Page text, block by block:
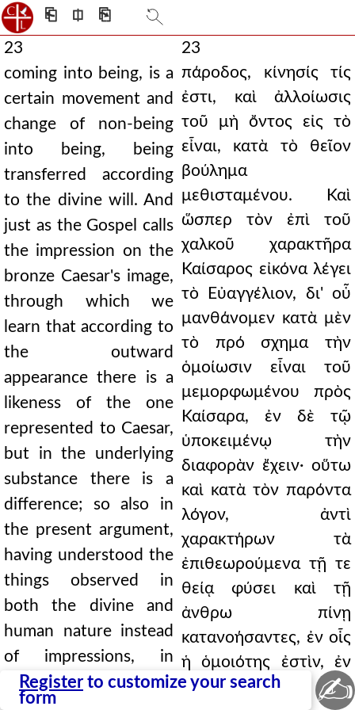
⎗ ⎅ ⎘
Register to customize your search
form
23
coming into being, is a
certain movement and
change of non-being
into being, being
transferred according
to the divine will. And
just as the Gospel calls
the impression on the
bronze Caesar's image,
through which we
learn that according to
the outward
appearance there is a
likeness of the one
represented to Caesar,
but in the underlying
substance there is a
difference; so also in
the present argument,
having understood the
things observed in
both the divine and
human nature instead
of impressions, in
which things there is
23
πάροδος, κίνησίς τίς
ἐστι, καὶ ἀλλοίωσις
τοῦ μὴ ὄντος εἰς τὸ
εἶναι, κατὰ τὸ θεῖον
βούλημα
μεθισταμένου. Καὶ
ὥσπερ τὸν ἐπὶ τοῦ
χαλκοῦ χαρακτῆρα
Καίσαρος εἰκόνα λέγει
τὸ Εὐαγγέλιον, δι' οὗ
μανθάνομεν κατὰ μὲν
τὸ πρό σχημα τὴν
ὁμοίωσιν εἶναι τοῦ
μεμορφωμένου πρὸς
Καίσαρα, ἐν δὲ τῷ
ὑποκειμένῳ τὴν
διαφορὰν ἔχειν· οὕτω
καὶ κατὰ τὸν παρόντα
λόγον, ἀντὶ
χαρακτήρων τὰ
ἐπιθεωρούμενα τῇ τε
θείᾳ φύσει καὶ τῇ
ἀνθρω πίνῃ
κατανοήσαντες, ἐν οἷς
ἡ ὁμοιότης ἐστὶν, ἐν
τῷ ὑποκειμένῳ τὴν
✍